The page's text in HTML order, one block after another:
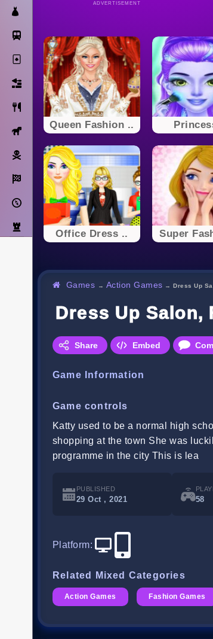
Solitaire
Bricks
Cooking
Horse
Pirate
Racing
Adventure
Strategy
ADVERTISEMENT
Queen Fashion ..
Office Dress .. Super
Games → Action Games → Dress Up
Dress Up Salon,
Share Embed
Game Information
Game controls
Katty used to be a normal high
shopping at the town She was
programme in the city This is lea
PUBLISHED
29 Oct , 2021 58
Platform:
Related Mixed Categories
Action Games Fashion Games